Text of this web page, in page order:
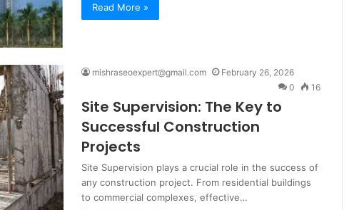
Read More »
mishraseoexpert@gmail.com
February 26, 2026
0
16
Site Supervision: The Key to
Successful Construction
Projects
Site Supervision plays a crucial role in the success of
any construction project. From residential buildings
to commercial complexes, effective…